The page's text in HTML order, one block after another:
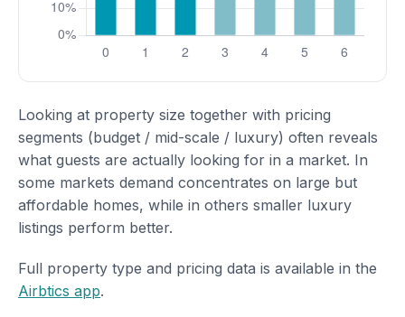
Looking at property size together with pricing
segments (budget / mid-scale / luxury) often reveals
what guests are actually looking for in a market. In
some markets demand concentrates on large but
affordable homes, while in others smaller luxury
listings perform better.
Full property type and pricing data is available in the
Airbtics app.